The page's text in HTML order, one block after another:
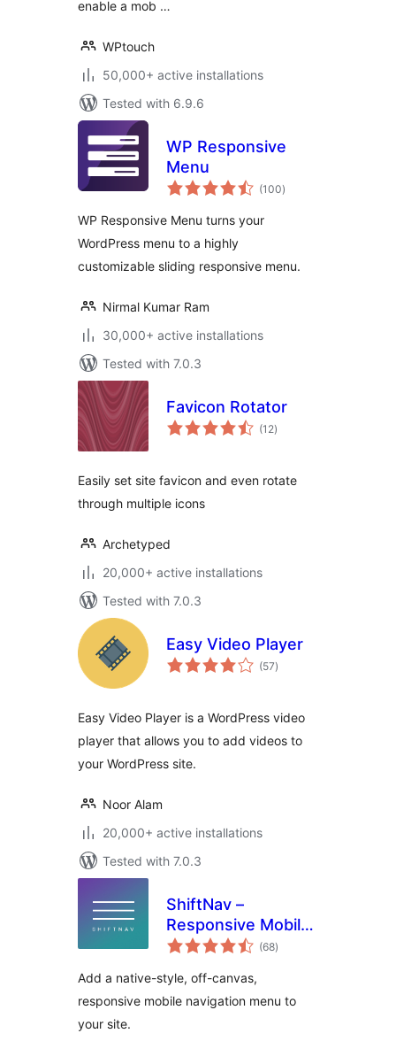
enable a mob …
WPtouch
50,000+ active installations
Tested with 6.9.6
WP Responsive
Menu
(100total
ratings
)
WP Responsive Menu turns your
WordPress menu to a highly
customizable sliding responsive menu.
Nirmal Kumar Ram
30,000+ active installations
Tested with 7.0.3
Favicon Rotator
(12total
ratings
)
Easily set site favicon and even rotate
through multiple icons
Archetyped
20,000+ active installations
Tested with 7.0.3
Easy Video Player
(57total
ratings
)
Easy Video Player is a WordPress video
player that allows you to add videos to
your WordPress site.
Noor Alam
20,000+ active installations
Tested with 7.0.3
ShiftNav –
Responsive Mobile
Menu
(68total
ratings
)
Add a native-style, off-canvas,
responsive mobile navigation menu to
your site.